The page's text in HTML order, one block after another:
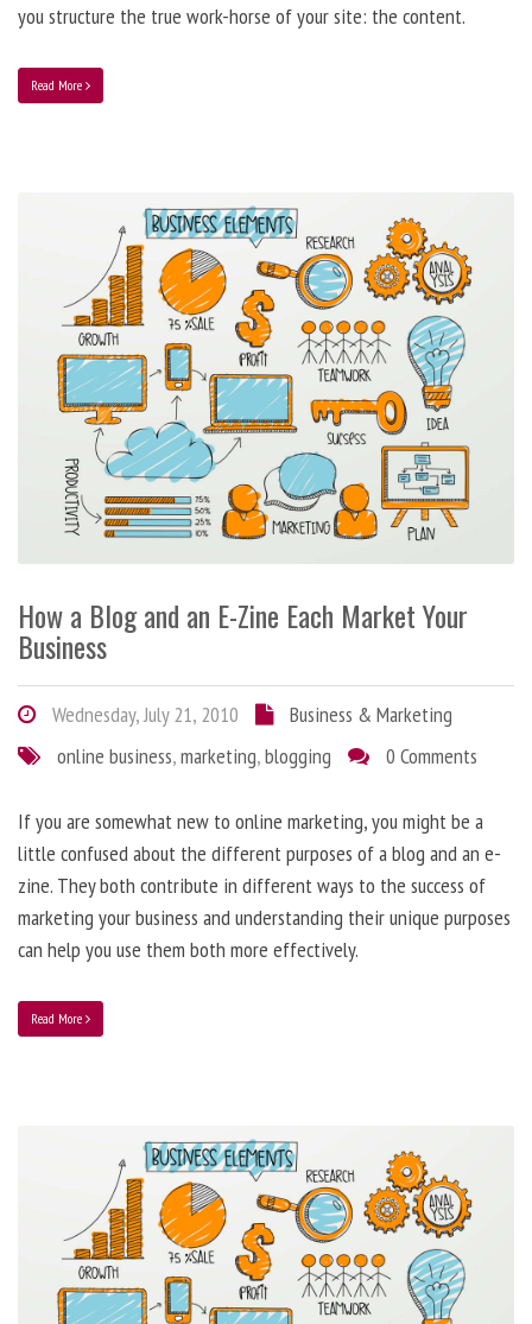
you structure the true work-horse of your site: the content.
Read More
How a Blog and an E-Zine Each Market Your
Business
Wednesday, July 21, 2010
Business & Marketing
online business,marketing,blogging 0 Comments
If you are somewhat new to online marketing, you might be a
little confused about the different purposes of a blog and an e-
zine. They both contribute in different ways to the success of
marketing your business and understanding their unique purposes
can help you use them both more effectively.
Read More